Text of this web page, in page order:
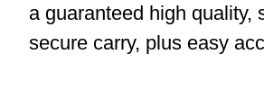
a guaranteed high quality,
secure carry, plus easy